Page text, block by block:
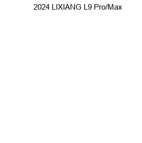
2024 LIXIANG L9 Pro/Max